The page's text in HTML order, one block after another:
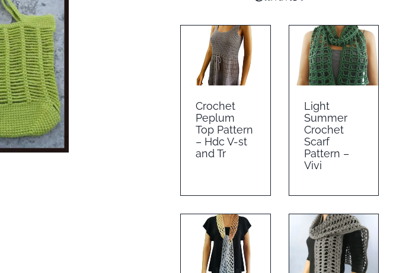
Crochet
Peplum
Top Pattern
– Hdc V-st
and Tr
Light
Summer
Crochet
Scarf
Pattern –
Vivi